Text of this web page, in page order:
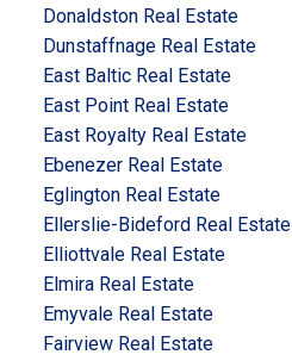
Donaldston Real Estate
Dunstaffnage Real Estate
East Baltic Real Estate
East Point Real Estate
East Royalty Real Estate
Ebenezer Real Estate
Eglington Real Estate
Ellerslie-Bideford Real Estate
Elliottvale Real Estate
Elmira Real Estate
Emyvale Real Estate
Fairview Real Estate